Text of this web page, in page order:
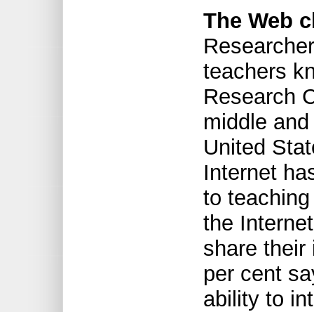
The Web
teachers
Research
middle
United
Internet
to
the
share their
per cent
ability to